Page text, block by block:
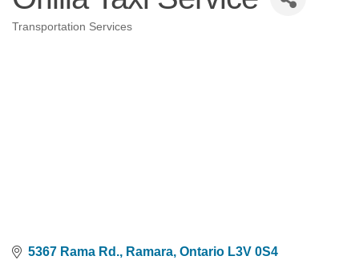
Categories
Transportation Services
5367 Rama Rd. Ramara Ontario L3V 0S4